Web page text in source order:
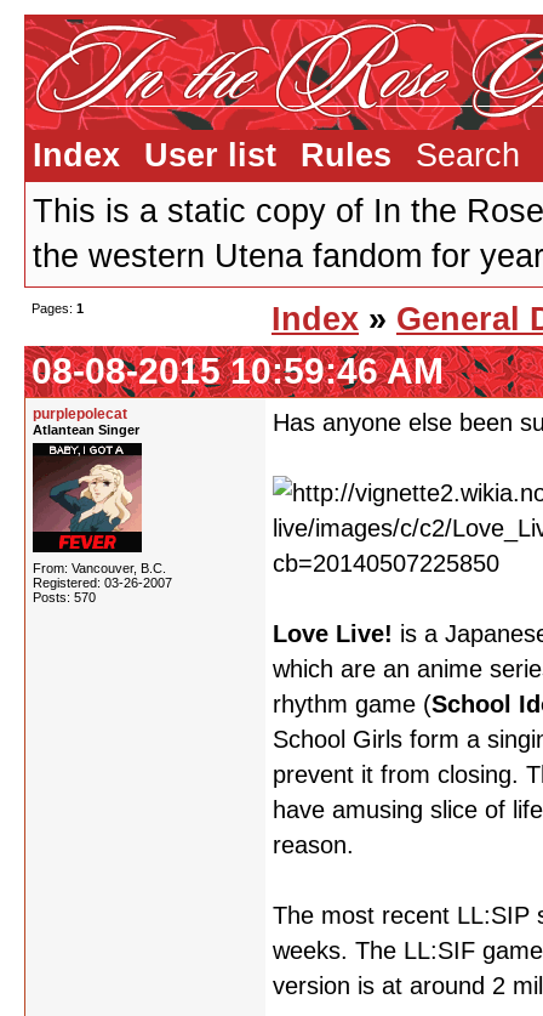
Index User list Rules
Search
This is a static copy of In the
the western Utena fandom for
Pages: 1 Index » General
08-08-2015 10:59:46 AM
purplepolecat
Atlantean Singer
From: Vancouver, B.C.
Registered: 03-26-2007
Posts: 570
Has anyone else been
Love Live! is a
which are an anime
rhythm game (School
School Girls form a
prevent it from closing.
have amusing slice of
reason.
The most recent LL:SIP
weeks. The LL:SIF
version is at around 2